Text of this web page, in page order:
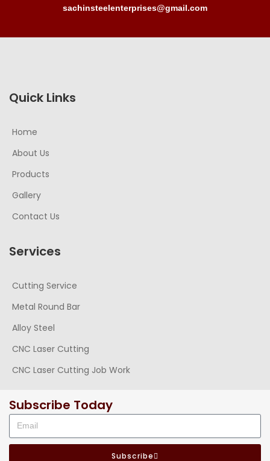
sachinsteelenterprises@gmail.com
Quick Links
Home
About Us
Products
Gallery
Contact Us
Services
Cutting Service
Metal Round Bar
Alloy Steel
CNC Laser Cutting
CNC Laser Cutting Job Work
Subscribe Today
Subscribe